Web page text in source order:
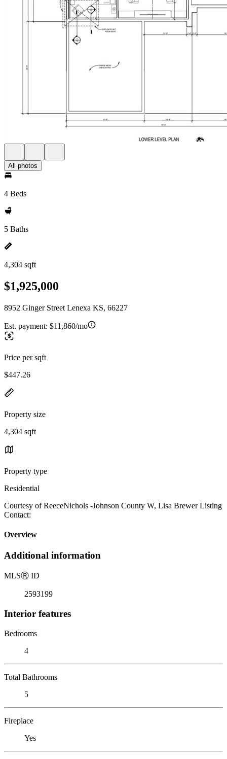
All photos
4 Beds
5 Baths
4,304 sqft
$1,925,000
8952 Ginger Street Lenexa KS, 66227
Est. payment: $11,860/mo
Price per sqft
$447.26
Property size
4,304 sqft
Property type
Residential
Courtesy of ReeceNichols -Johnson County W, Lisa Brewer Listing
Contact:
Overview
Additional information
MLSⓇ ID
2593199
Interior features
Bedrooms
4
Total Bathrooms
5
Fireplace
Yes